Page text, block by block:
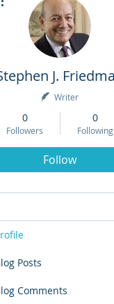
J.
Writer
0
Followers
0
Following
Follow
Posts
Comments